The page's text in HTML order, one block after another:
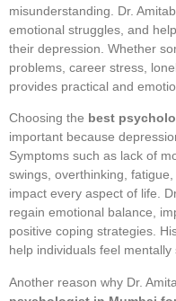
misunderstanding. Dr.
emotional struggles, and
their depression. Whether
problems, career stress,
provides practical and
Choosing the best
important because
Symptoms such as lack of
swings, overthinking,
impact every aspect of life.
regain emotional balance,
positive coping strategies.
help individuals feel
Another reason why Dr.